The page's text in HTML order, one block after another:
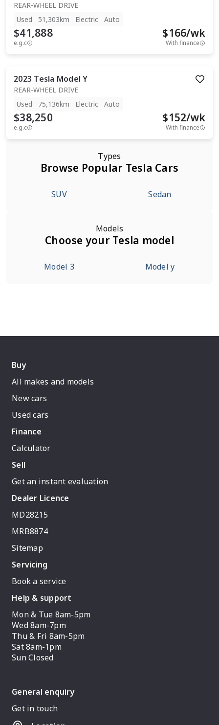
REAR-WHEEL DRIVE
Used
51,303km Electric Auto
$41,888
e.g.c
$166/wk
With finance
2023 Tesla Model Y
REAR-WHEEL DRIVE
Used
75,136km Electric Auto
$38,250
e.g.c
$152/wk
With finance
Types
Browse Popular Tesla Cars
SUV Sedan
Models
Choose your Tesla model
Model 3 Model y
Buy
All makes and models
New cars
Used cars
Finance
Calculator
Sell
Get an instant evaluation
Dealer Licence
MD28215
MRB8874
Sitemap
Servicing
Book a service
Help & support
Mon & Tue 8am-5pm
Wed 8am-7pm
Thu & Fri 8am-5pm
Sat 8am-1pm
Sun Closed
General enquiry
Get in touch